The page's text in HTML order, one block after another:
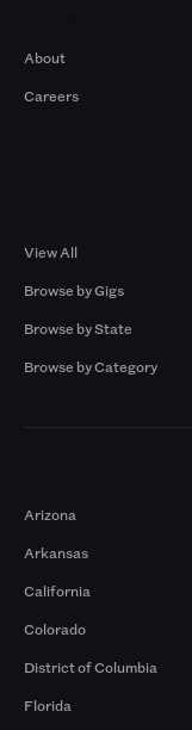
About
Careers
View All
Browse by Gigs
Browse by State
Browse by Category
Arizona
Arkansas
California
Colorado
District of Columbia
Florida